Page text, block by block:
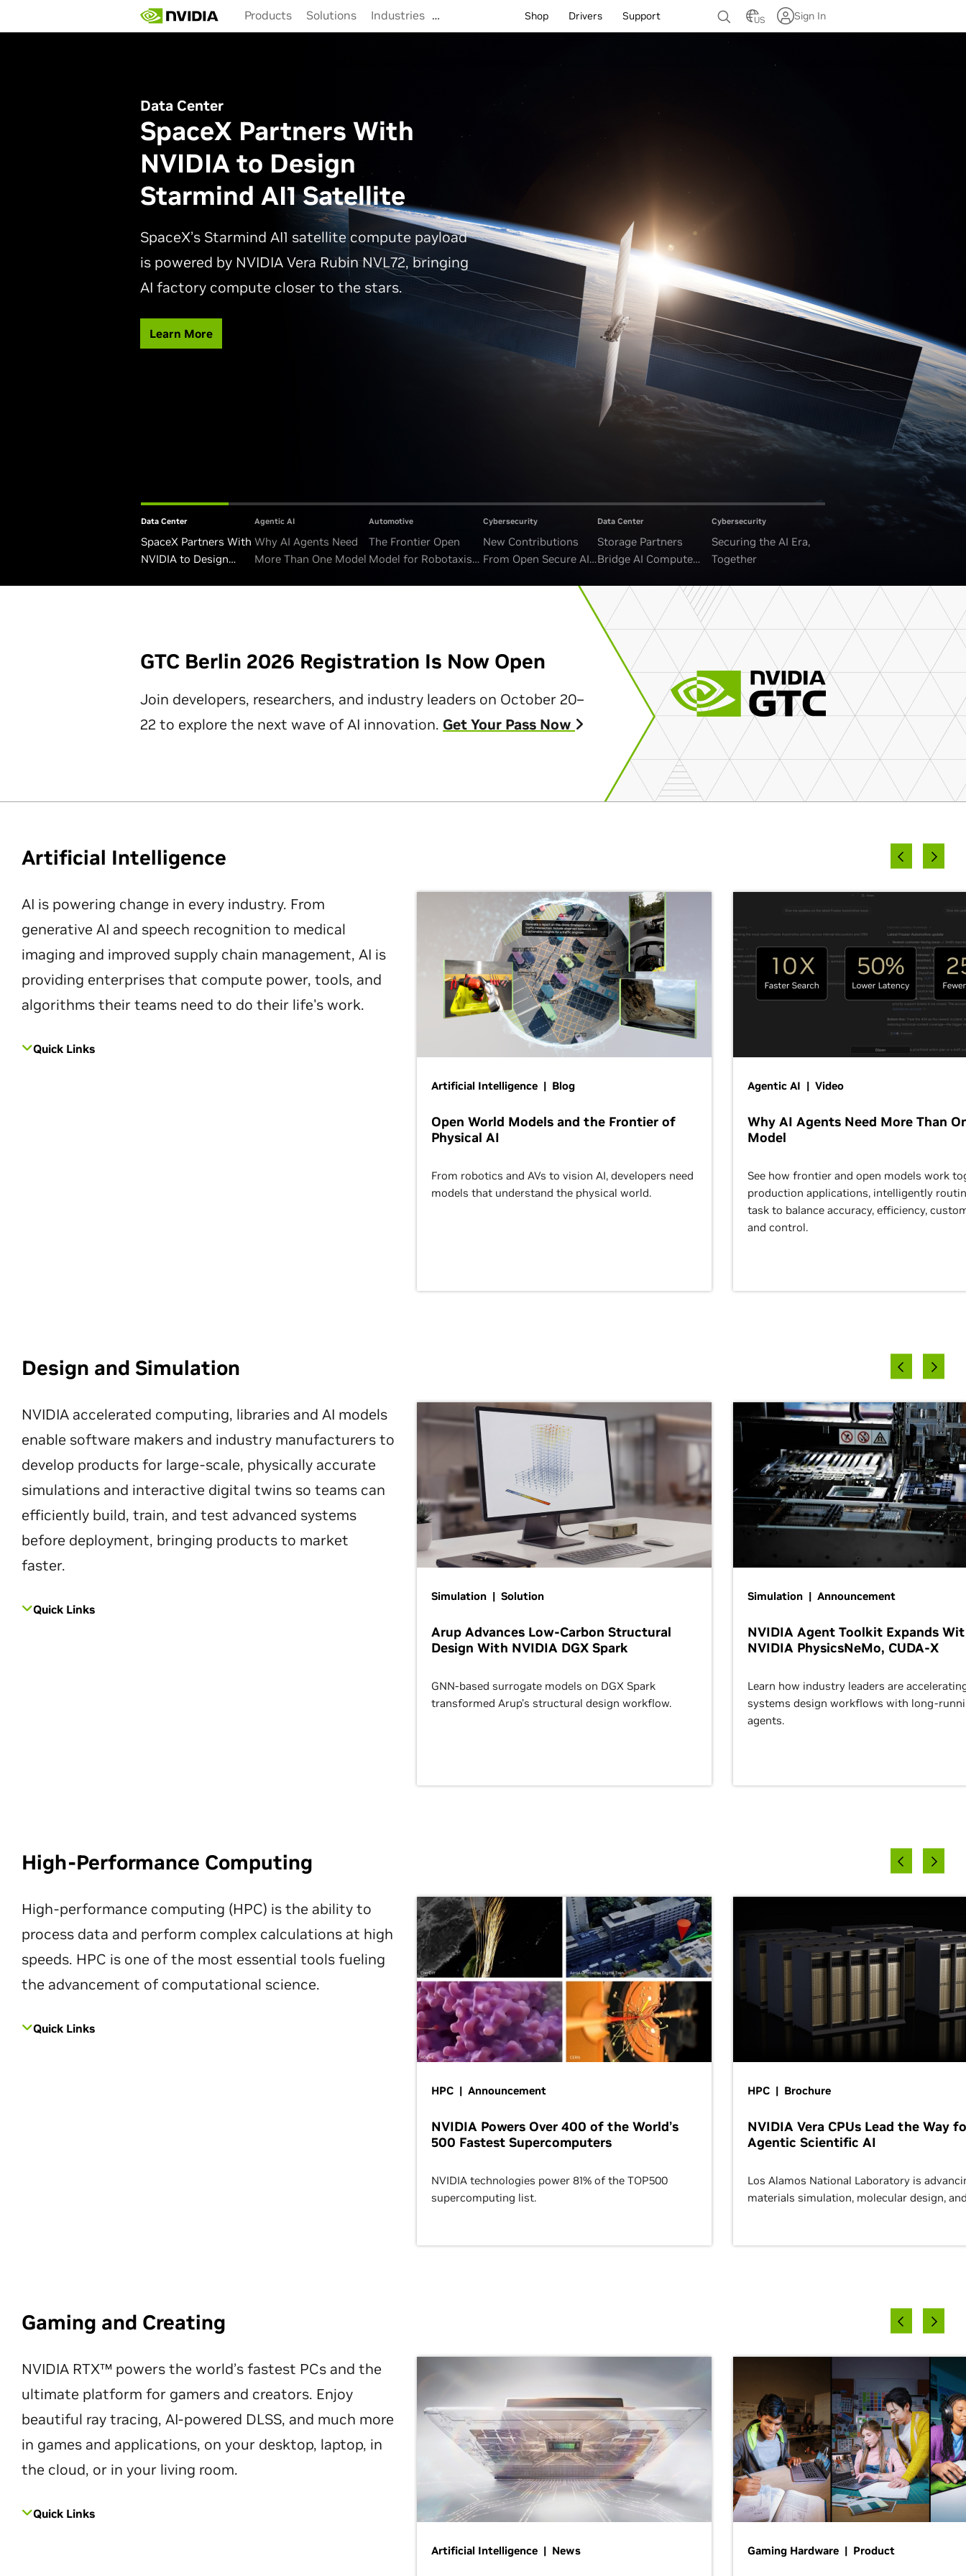
main
Products Solutions Industries … Shop Drivers Support US Sign In
Data Center
SpaceX Partners With
NVIDIA to Design
Starmind AI1 Satellite
SpaceX’s Starmind AI1 satellite compute payload
is powered by NVIDIA Vera Rubin NVL72, bringing
AI factory compute closer to the stars.
Learn More
Data Center
SpaceX Partners With
NVIDIA to Design
Agentic AI
Why AI Agents Need
More Than One Model
Automotive
The Frontier Open
Model for Robotaxis
Cybersecurity
New Contributions
From Open Secure AI
Data Center
Storage Partners
Bridge AI Compute
Cybersecurity
Securing the AI Era,
Together
GTC Berlin 2026 Registration Is Now Open
Join developers, researchers, and industry leaders on October 20–
22 to explore the next wave of AI innovation. Get Your Pass Now
Artificial Intelligence
AI is powering change in every industry. From
generative AI and speech recognition to medical
imaging and improved supply chain management, AI is
providing enterprises that compute power, tools, and
algorithms their teams need to do their life's work.
Quick Links
Artificial Intelligence | Blog
Open World Models and the Frontier of
Physical AI
From robotics and AVs to vision AI, developers need
models that understand the physical world.
Agentic AI | Video
Why AI Agents Need More Than
Model
See how frontier and open models work
production applications, intelligently
task to balance accuracy, efficiency,
and control.
Design and Simulation
NVIDIA accelerated computing, libraries and AI models
enable software makers and industry manufacturers to
develop products for large-scale, physically accurate
simulations and interactive digital twins so teams can
efficiently build, train, and test advanced systems
before deployment, bringing products to market
faster.
Quick Links
Simulation | Solution
Arup Advances Low-Carbon Structural
Design With NVIDIA DGX Spark
GNN-based surrogate models on DGX Spark
transformed Arup’s structural design workflow.
Simulation | Announcement
NVIDIA Agent Toolkit Expands
NVIDIA PhysicsNeMo, CUDA-X
Learn how industry leaders are
systems design workflows with long-
agents.
High-Performance Computing
High-performance computing (HPC) is the ability to
process data and perform complex calculations at high
speeds. HPC is one of the most essential tools fueling
the advancement of computational science.
Quick Links
HPC | Announcement
NVIDIA Powers Over 400 of the World’s
500 Fastest Supercomputers
NVIDIA technologies power 81% of the TOP500
supercomputing list.
HPC | Brochure
NVIDIA Vera CPUs Lead the Way
Agentic Scientific AI
Los Alamos National Laboratory is
materials simulation, molecular design,
Gaming and Creating
NVIDIA RTX™ powers the world’s fastest PCs and the
ultimate platform for gamers and creators. Enjoy
beautiful ray tracing, AI-powered DLSS, and much more
in games and applications, on your desktop, laptop, in
the cloud, or in your living room.
Quick Links
Artificial Intelligence | News Gaming Hardware | Product